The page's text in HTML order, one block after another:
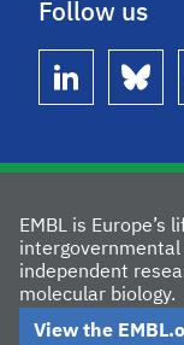
Follow us
linkedin bluesky
EMBL is Europe’s
independent
molecular biology.
View the